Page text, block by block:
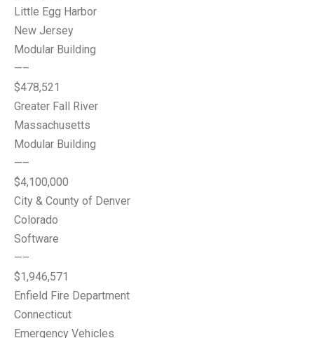
Little Egg Harbor
New Jersey
Modular Building
—–
$478,521
Greater Fall River
Massachusetts
Modular Building
—–
$4,100,000
City & County of Denver
Colorado
Software
—–
$1,946,571
Enfield Fire Department
Connecticut
Emergency Vehicles